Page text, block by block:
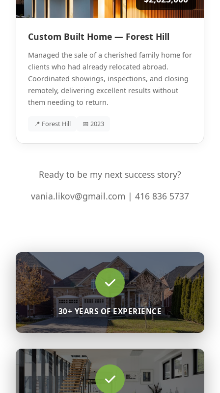
Custom Built Home — Forest Hill
Managed the sale of a cherished family home for
clients who had already relocated abroad.
Coordinated showings, inspections, and closing
remotely, delivering excellent results without
them needing to return.
📍 Forest Hill 📅 2023
Ready to be my next success story?
vania.likov@gmail.com | 416 836 5737
30+ YEARS OF EXPERIENCE